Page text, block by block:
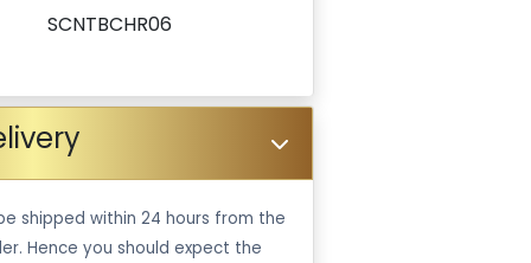
SCNTBCHR06
shipped within 24 hours from the
Hence you should expect the